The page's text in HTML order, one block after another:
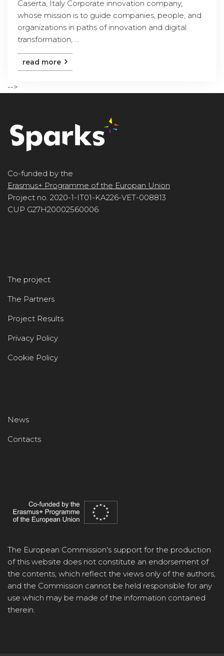
Caserta, Italy Corporate innovation company,
whose mission is to guide companies, people, and
organizations in paths of innovation and digital
transformation, ...
read more
-->
Co-funded by the
Erasmus+ Programme of the Europan Union
Project no. 2020-1-IT01-KA226-VET-008813
CUP G27H20002560006
The project
The Partners
Project Results
Privacy Policy
Cookie Policy
News
Contacts
The European Commission's support for the production
of this website does not constitute an endorsement of
the contents, which reflect the views only of the authors,
and the Commission cannot be held responsible for any
use which may be made of the information contained
therein.